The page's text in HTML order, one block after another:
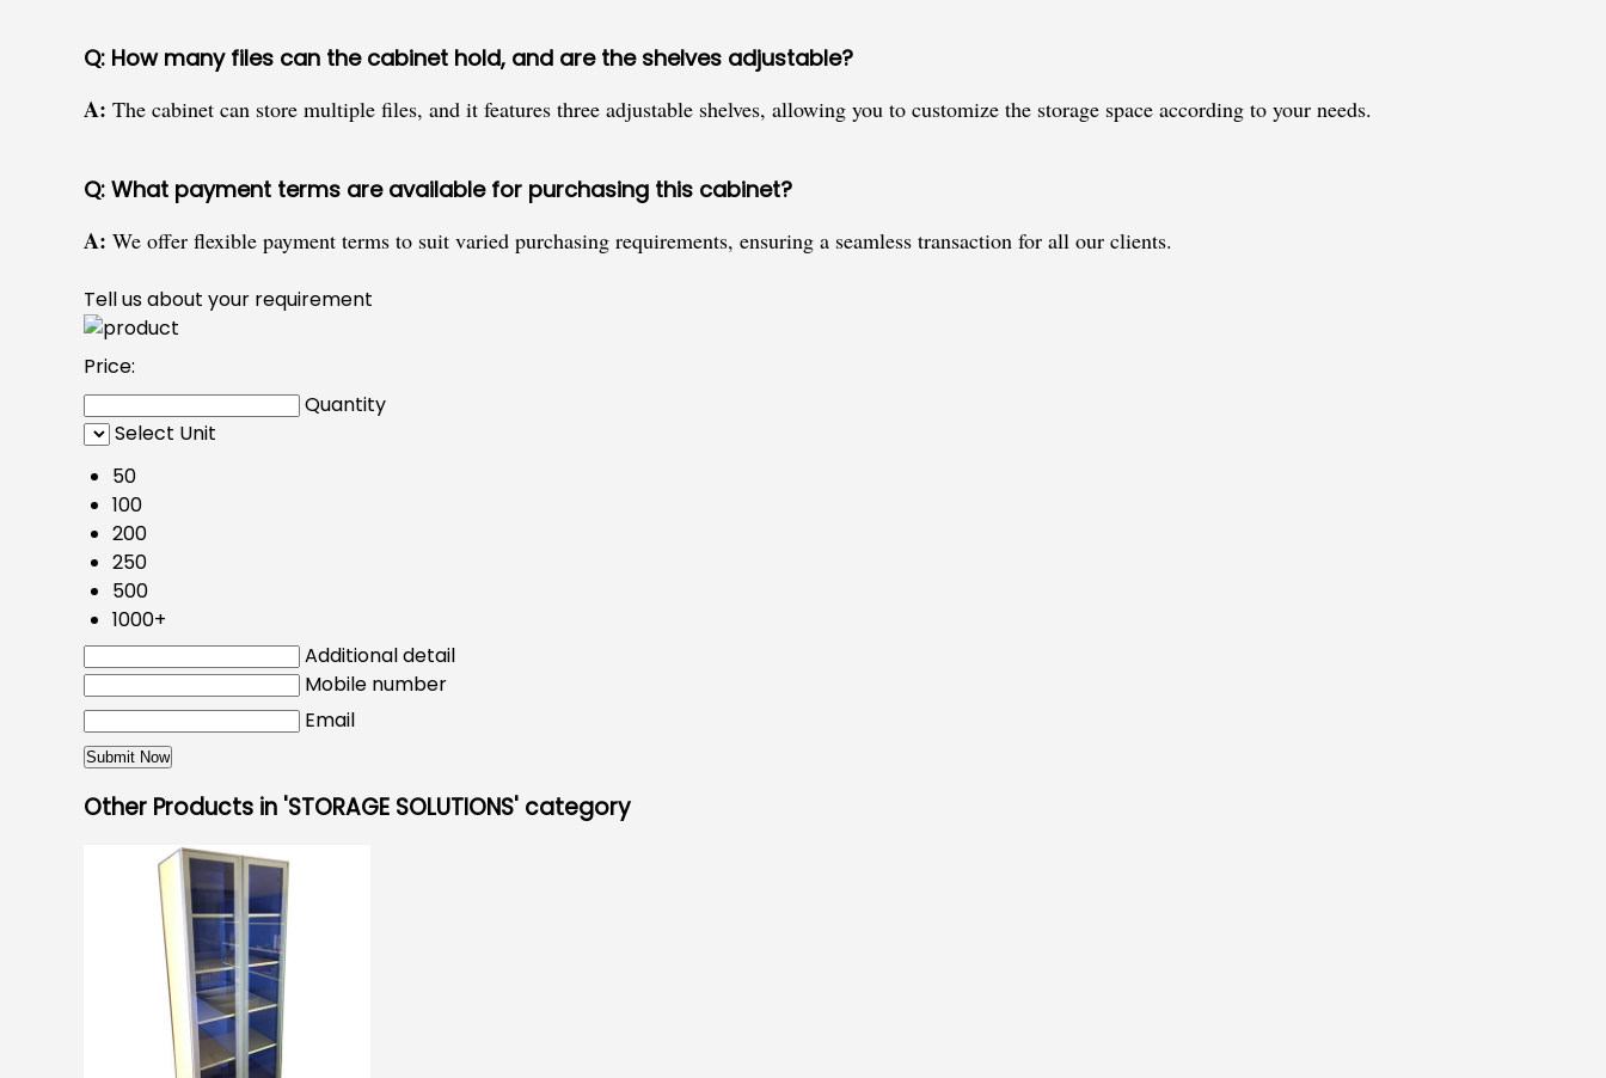
Q: How many files can the cabinet hold, and are the shelves adjustable?
A: The cabinet can store multiple files, and it features three adjustable shelves, allowing you to customize the storage space according to your needs.
Q: What payment terms are available for purchasing this cabinet?
A: We offer flexible payment terms to suit varied purchasing requirements, ensuring a seamless transaction for all our clients.
Tell us about your requirement
Price:
Quantity
Select Unit
50
100
200
250
500
1000+
Additional detail
Mobile number
Email
Other Products in 'STORAGE SOLUTIONS' category